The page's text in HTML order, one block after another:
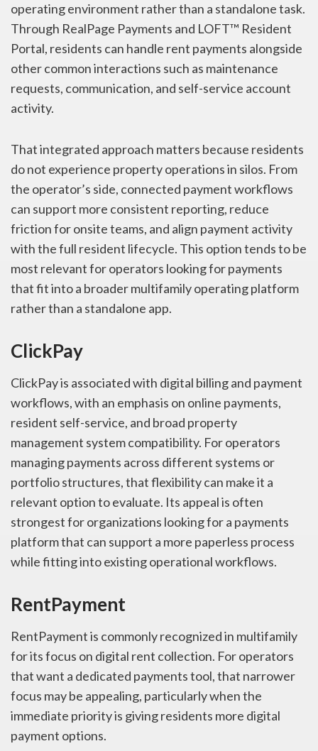
operating environment rather than a standalone task.
Through RealPage Payments and LOFT™ Resident
Portal, residents can handle rent payments alongside
other common interactions such as maintenance
requests, communication, and self-service account
activity.
That integrated approach matters because residents
do not experience property operations in silos. From
the operator’s side, connected payment workflows
can support more consistent reporting, reduce
friction for onsite teams, and align payment activity
with the full resident lifecycle. This option tends to be
most relevant for operators looking for payments
that fit into a broader multifamily operating platform
rather than a standalone app.
ClickPay
ClickPay is associated with digital billing and payment
workflows, with an emphasis on online payments,
resident self-service, and broad property
management system compatibility. For operators
managing payments across different systems or
portfolio structures, that flexibility can make it a
relevant option to evaluate. Its appeal is often
strongest for organizations looking for a payments
platform that can support a more paperless process
while fitting into existing operational workflows.
RentPayment
RentPayment is commonly recognized in multifamily
for its focus on digital rent collection. For operators
that want a dedicated payments tool, that narrower
focus may be appealing, particularly when the
immediate priority is giving residents more digital
payment options.